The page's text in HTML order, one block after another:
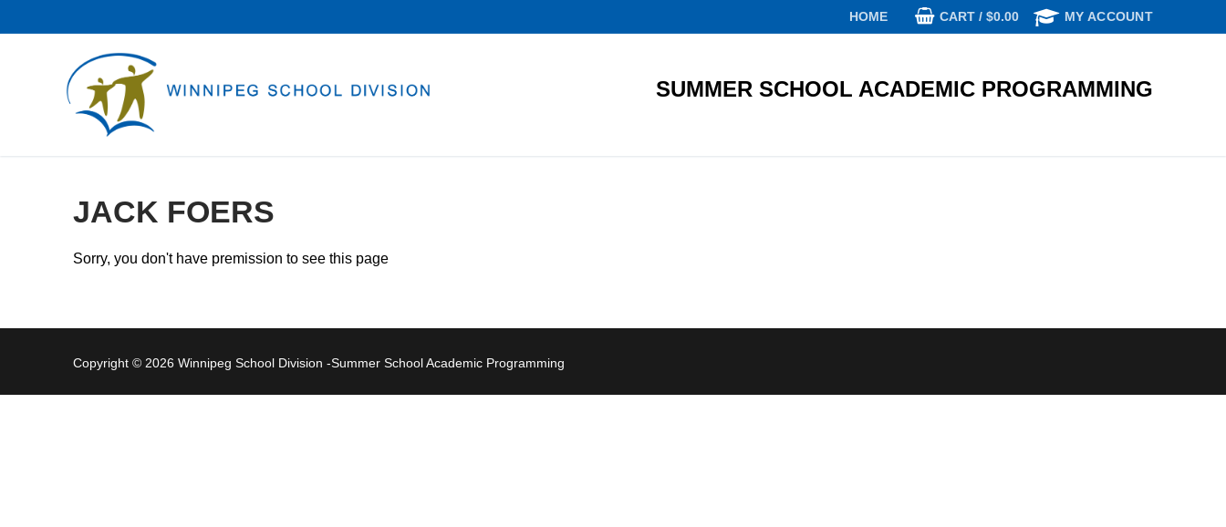
to
HOME CART / $0.00 MY ACCOUNT
SUMMER SCHOOL ACADEMIC PROGRAMMING
JACK FOERS
Sorry, you don't have premission to see this page
Copyright © 2026 Winnipeg School Division -Summer School Academic Programming